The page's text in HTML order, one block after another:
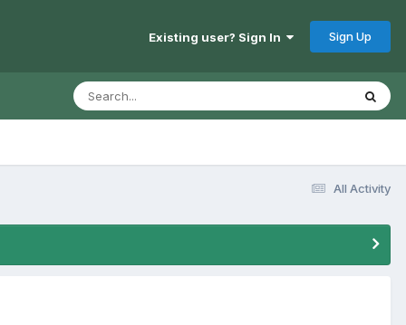
Existing user? Sign In Sign Up
All Activity